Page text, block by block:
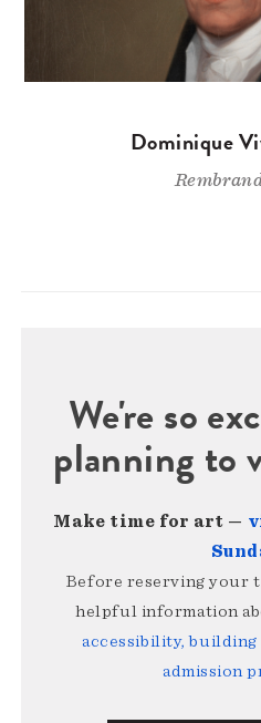
Dominique
We're so
planning to
Make time for art —
Before reserving your
helpful information
accessibility, building
admission